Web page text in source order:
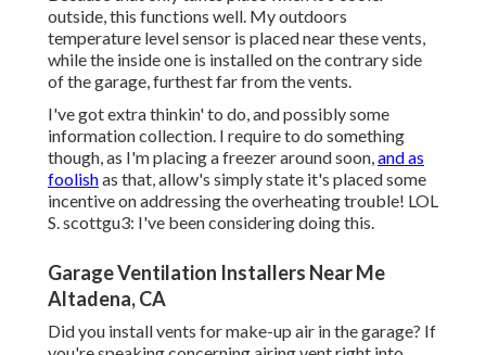
outside, this functions well. My outdoors
temperature level sensor is placed near these vents,
while the inside one is installed on the contrary side
of the garage, furthest far from the vents.
I've got extra thinkin' to do, and possibly some
information collection. I require to do something
though, as I'm placing a freezer around soon,and as
foolishas that, allow's simply state it's placed some
incentive on addressing the overheating trouble! LOL
S. scottgu3: I've been considering doing this.
Garage Ventilation Installers Near Me
Altadena, CA
Did you install vents for make-up air in the garage? If